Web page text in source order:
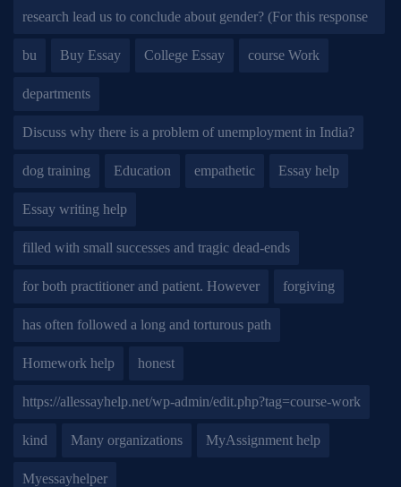
research lead us to conclude about gender? (For this response
bu Buy Essay College Essay course Work
departments
Discuss why there is a problem of unemployment in India?
dog training Education empathetic Essay help
Essay writing help
filled with small successes and tragic dead-ends
for both practitioner and patient. However forgiving
has often followed a long and torturous path
Homework help honest
https://allessayhelp.net/wp-admin/edit.php?tag=course-work
kind Many organizations MyAssignment help
Myessayhelper